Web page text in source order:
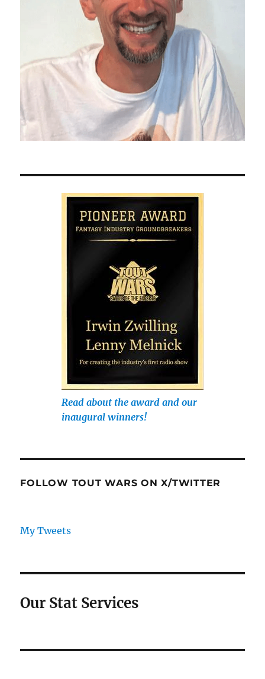
Read about the award and our
inaugural winners!
FOLLOW TOUT WARS ON X/TWITTER
My Tweets
Our Stat Services